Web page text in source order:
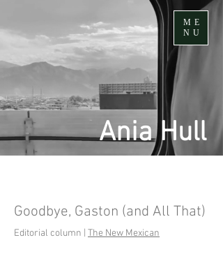
ME
NU
Ania Hull
Goodbye, Gaston (and All That)
Editorial column | The New Mexican